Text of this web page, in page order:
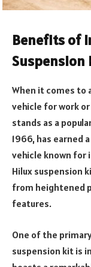
Benefits of
Suspension
When it comes to
vehicle for work
stands as a
1966, has earned
vehicle known for
Hilux suspension
from heightened
features.
One of the
suspension kit is